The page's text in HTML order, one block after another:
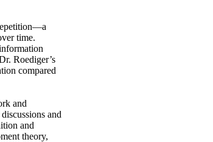
time.
Roediger’s
compared
and
and
and
theory,